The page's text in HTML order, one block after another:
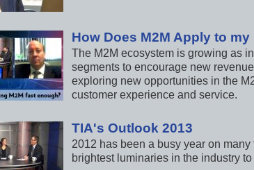
How Does M2M Apply to
The M2M ecosystem is growing as
segments to encourage new
exploring new opportunities in the
customer experience and service.
TIA's Outlook 2013
2012 has been a busy year on
brightest luminaries in the industry